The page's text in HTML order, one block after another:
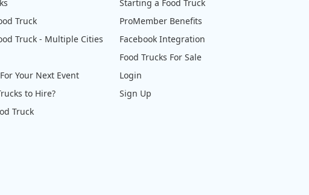
Truck
Truck - Multiple Cities
Your Next Event
to Hire?
Truck
Starting a Food Truck
ProMember Benefits
Facebook Integration
Food Trucks For Sale
Login
Sign Up